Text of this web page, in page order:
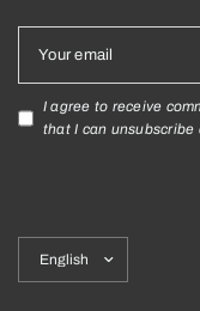
Your email
I agree to receive
that I can unsubscribe
country/region